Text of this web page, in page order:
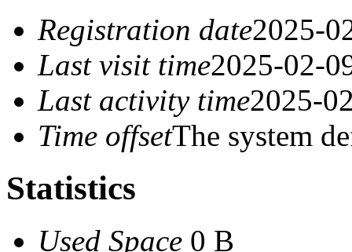
Registration date2025-
Last visit time2025-02-
Last activity time2025-
Time offsetThe system
Statistics
Used Space 0 B